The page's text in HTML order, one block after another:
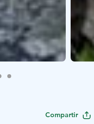
Compartir